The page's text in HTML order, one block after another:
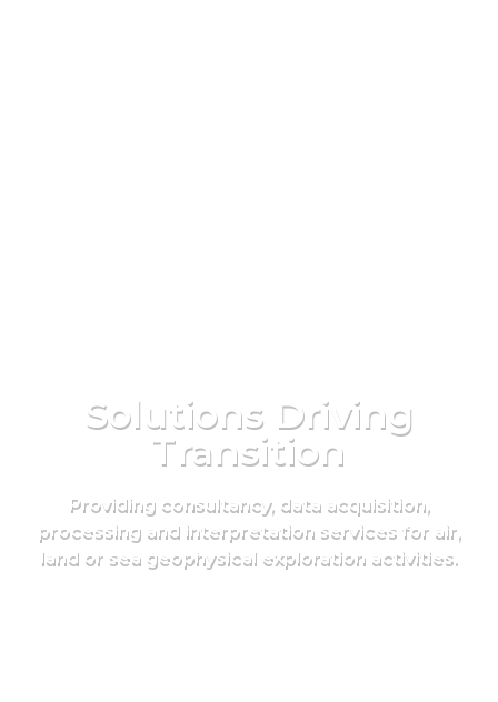
Solutions Driving
Transition
Providing consultancy, data acquisition,
processing and interpretation services for air,
land or sea geophysical exploration activities.